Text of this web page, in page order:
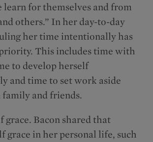
learn for themselves and from
others.” In her day-to-day
her time intentionally has
This includes time with
to develop herself
and time to set work aside
family and friends.
grace. Bacon shared that
grace in her personal life, such